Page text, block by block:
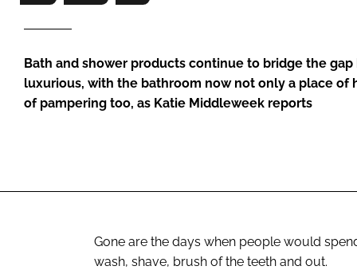
Bath and shower products continue to bridge the
luxurious, with the bathroom now not only a place of
of pampering too, as Katie Middleweek reports
Gone are the days when people would
wash, shave, brush of the teeth and out.